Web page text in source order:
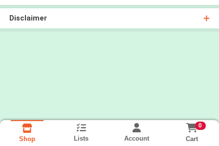
Disclaimer
Shop Lists Account
0
Cart